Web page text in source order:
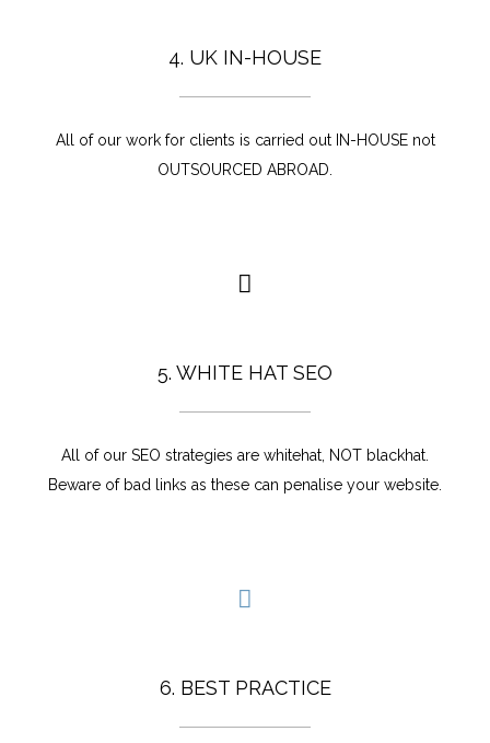
4. UK IN-HOUSE
All of our work for clients is carried out IN-HOUSE not
OUTSOURCED ABROAD.
5. WHITE HAT SEO
All of our SEO strategies are whitehat, NOT blackhat.
Beware of bad links as these can penalise your website.
6. BEST PRACTICE